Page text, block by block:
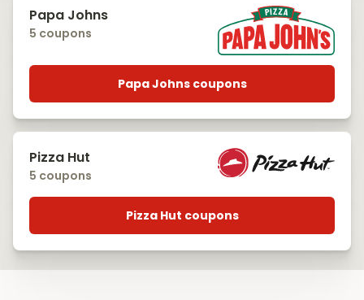
Papa Johns
5 coupons
Papa Johns coupons
Pizza Hut
5 coupons
Pizza Hut coupons